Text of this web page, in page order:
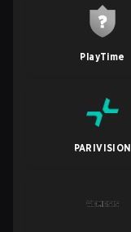
PlayTime
PARIVISION